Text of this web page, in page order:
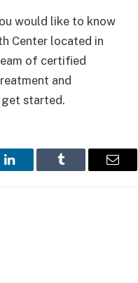
would like to know
Center located in
of certified
and
get started.
LinkedIn Tumblr Email